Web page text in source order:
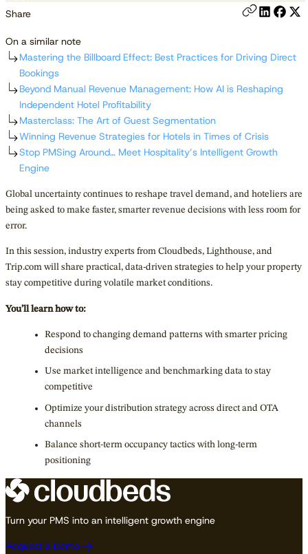
Global uncertainty continues to reshape travel demand, and hoteliers are
being asked to make faster, smarter revenue decisions with less room for
error.
In this session, industry experts from Cloudbeds, Lighthouse, and
Trip.com will share practical, data-driven strategies to help your property
stay competitive during volatile market conditions.
You’ll learn how to:
Respond to changing demand patterns with smarter pricing
decisions
Use market intelligence and benchmarking data to stay
competitive
Optimize your distribution strategy across direct and OTA
channels
Balance short-term occupancy tactics with long-term
positioning
Share
On a similar note
Mastering the Billboard Effect: Best Practices for Driving Direct
Bookings
Beyond Manual Revenue Management: How AI is Reshaping
Independent Hotel Profitability
Masterclass: The Art of Guest Segmentation
Winning Revenue Strategies for Hotels in Times of Crisis
Stop PMSing Around… Meet Hospitality’s Intelligent Growth
Engine
Turn your PMS into an intelligent growth engine
Request a Demo